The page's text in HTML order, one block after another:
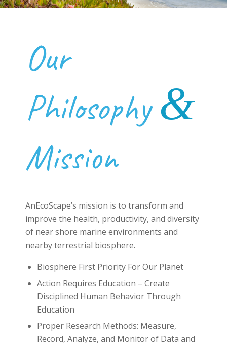
Our
Philosophy&
Mission
AnEcoScape’s mission is to transform and
improve the health, productivity, and diversity
of near shore marine environments and
nearby terrestrial biosphere.
Biosphere First Priority For Our Planet
Action Requires Education – Create
Disciplined Human Behavior Through
Education
Proper Research Methods: Measure,
Record, Analyze, and Monitor of Data and